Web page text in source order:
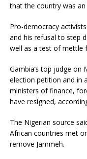
that the country was an
Pro-democracy
and his refusal to step
well as a test of mettle
Gambia’s top judge on
election petition and in
ministers of finance,
have resigned,
The Nigerian source
African countries met
remove Jammeh.